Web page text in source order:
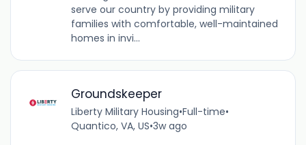
serve our country by providing military
families with comfortable, well-maintained
homes in invi...
Groundskeeper
Liberty Military Housing•Full-time•
Quantico, VA, US•3w ago